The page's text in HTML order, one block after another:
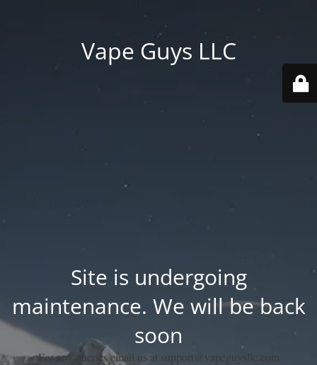
Vape Guys LLC
Site is undergoing
maintenance. We will be back
soon
For any queries email us at support@vapeguysllc.com